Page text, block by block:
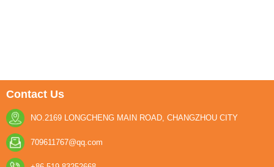
Contact Us
NO.2169 LONGCHENG MAIN ROAD, CHANGZHOU CITY
709611767@qq.com